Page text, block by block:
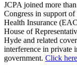
JCPA joined more
Congress in support
Health Insurance
House of
Hyde and related
interference in private
government. Click here